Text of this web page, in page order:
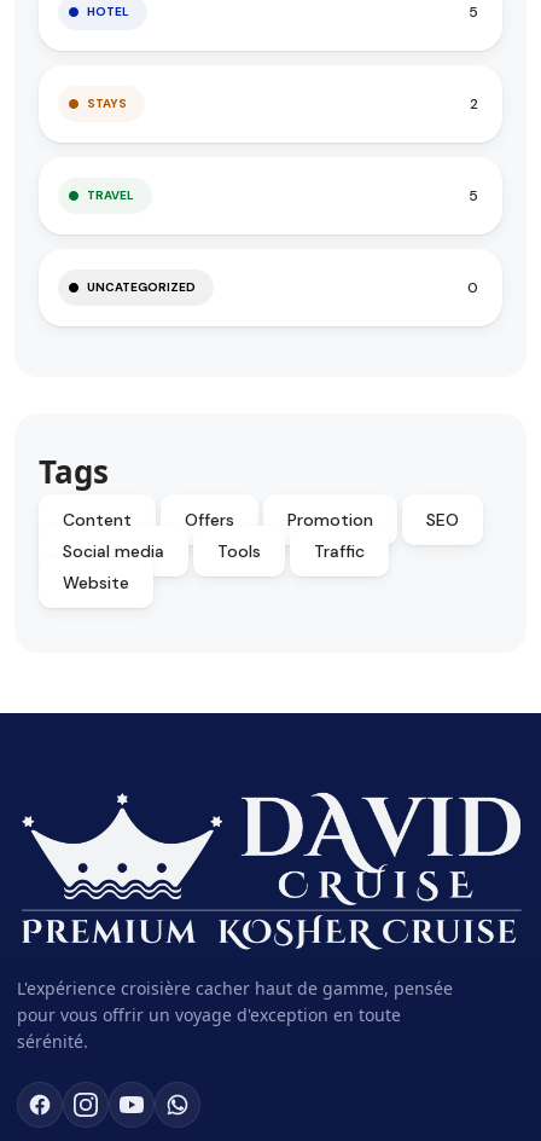
HOTEL 5
STAYS 2
TRAVEL 5
UNCATEGORIZED 0
Tags
Content Offers Promotion
SEO
Social media
Tools
Traffic
Website
L'expérience croisière cacher haut de gamme, pensée
pour vous offrir un voyage d'exception en toute
sérénité.